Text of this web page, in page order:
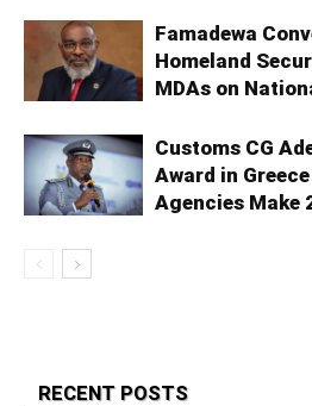
Famadewa
Homeland
MDAs on
Customs CG
Award in
Agencies Make
RECENT POSTS